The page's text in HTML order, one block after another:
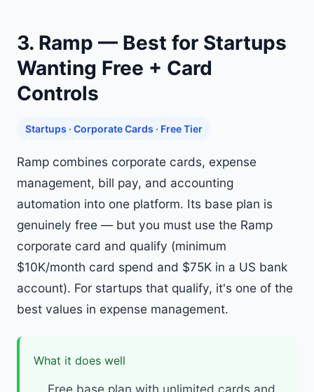
3. Ramp — Best for Startups
Wanting Free + Card
Controls
Startups · Corporate Cards · Free Tier
Ramp combines corporate cards, expense
management, bill pay, and accounting
automation into one platform. Its base plan is
genuinely free — but you must use the Ramp
corporate card and qualify (minimum
$10K/month card spend and $75K in a US bank
account). For startups that qualify, it's one of the
best values in expense management.
What it does well
Free base plan with unlimited cards and